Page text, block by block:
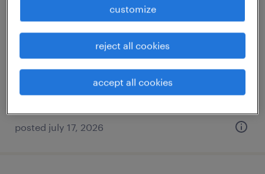
customer service specialist
bolingbrook, illinois
temp to perm
$23 - $25.50 per hour
posted july 17, 2026
customize
reject all cookies
accept all cookies